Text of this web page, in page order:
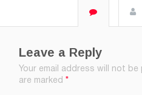
Leave a Reply
Your email address will not be
are marked*